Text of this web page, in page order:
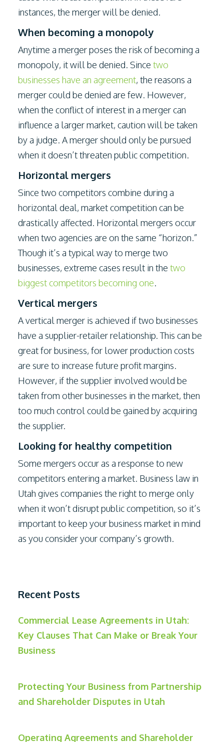
instances, the merger will be denied.
When becoming a monopoly
Anytime a merger poses the risk of becoming a
monopoly, it will be denied. Since two
businesses have an agreement, the reasons a
merger could be denied are few. However,
when the conflict of interest in a merger can
influence a larger market, caution will be taken
by a judge. A merger should only be pursued
when it doesn’t threaten public competition.
Horizontal mergers
Since two competitors combine during a
horizontal deal, market competition can be
drastically affected. Horizontal mergers occur
when two agencies are on the same “horizon.”
Though it’s a typical way to merge two
businesses, extreme cases result in the two
biggest competitors becoming one.
Vertical mergers
A vertical merger is achieved if two businesses
have a supplier-retailer relationship. This can be
great for business, for lower production costs
are sure to increase future profit margins.
However, if the supplier involved would be
taken from other businesses in the market, then
too much control could be gained by acquiring
the supplier.
Looking for healthy competition
Some mergers occur as a response to new
competitors entering a market. Business law in
Utah gives companies the right to merge only
when it won’t disrupt public competition, so it’s
important to keep your business market in mind
as you consider your company’s growth.
Recent Posts
Commercial Lease Agreements in Utah:
Key Clauses That Can Make or Break Your
Business
Protecting Your Business from Partnership
and Shareholder Disputes in Utah
Operating Agreements and Shareholder